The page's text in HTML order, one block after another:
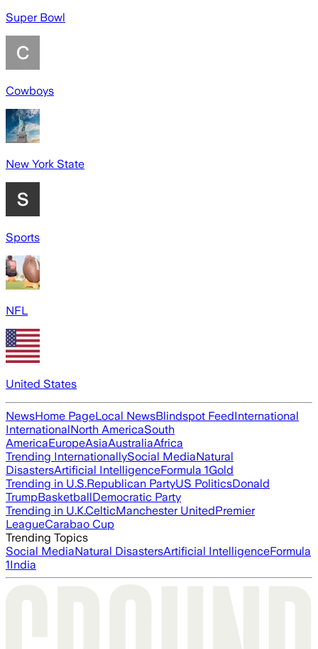
Super Bowl
Cowboys
New York State
Sports
NFL
United States
NewsHome PageLocal NewsBlindspot FeedInternational
InternationalNorth AmericaSouth
AmericaEuropeAsiaAustraliaAfrica
Trending InternationallySocial MediaNatural
DisastersArtificial IntelligenceFormula 1Gold
Trending in U.S.Republican PartyUS PoliticsDonald
TrumpBasketballDemocratic Party
Trending in U.K.CelticManchester UnitedPremier
LeagueCarabao Cup
Trending Topics
Social MediaNatural DisastersArtificial IntelligenceFormula
1India